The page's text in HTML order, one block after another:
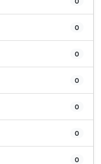
0
0
0
0
0
0